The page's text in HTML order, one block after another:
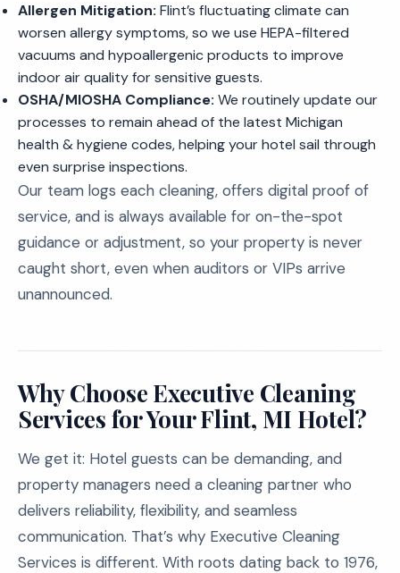
Allergen Mitigation: Flint’s fluctuating climate can
worsen allergy symptoms, so we use HEPA-filtered
vacuums and hypoallergenic products to improve
indoor air quality for sensitive guests.
OSHA/MIOSHA Compliance: We routinely update our
processes to remain ahead of the latest Michigan
health & hygiene codes, helping your hotel sail through
even surprise inspections.
Our team logs each cleaning, offers digital proof of
service, and is always available for on-the-spot
guidance or adjustment, so your property is never
caught short, even when auditors or VIPs arrive
unannounced.
Why Choose Executive Cleaning
Services for Your Flint, MI Hotel?
We get it: Hotel guests can be demanding, and
property managers need a cleaning partner who
delivers reliability, flexibility, and seamless
communication. That’s why Executive Cleaning
Services is different. With roots dating back to 1976,